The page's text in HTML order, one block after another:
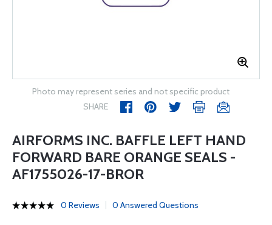
Photo may represent series and not specific product
SHARE
AIRFORMS INC. BAFFLE LEFT HAND
FORWARD BARE ORANGE SEALS -
AF1755026-17-BROR
0 Reviews 0 Answered Questions